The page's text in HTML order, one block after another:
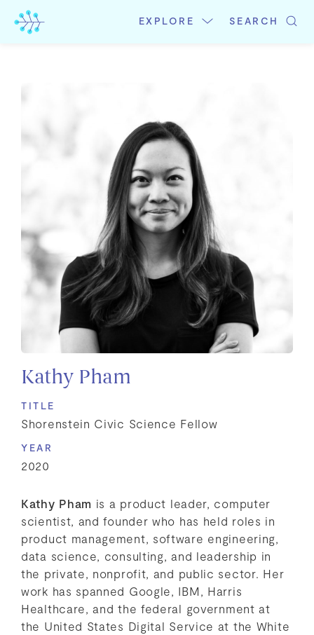
content
EXPLORE SEARCH
Kathy Pham
TITLE
Shorenstein Civic Science Fellow
YEAR
2020
Kathy Pham is a product leader, computer
scientist, and founder who has held roles in
product management, software engineering,
data science, consulting, and leadership in
the private, nonprofit, and public sector. Her
work has spanned Google, IBM, Harris
Healthcare, and the federal government at
the United States Digital Service at the White